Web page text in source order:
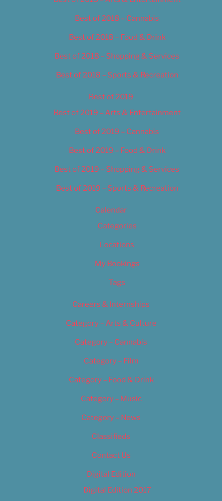
Best of 2018 – Cannabis
Best of 2018 – Food & Drink
Best of 2018 – Shopping & Services
Best of 2018 – Sports & Recreation
Best of 2019
Best of 2019 – Arts & Entertainment
Best of 2019 – Cannabis
Best of 2019 – Food & Drink
Best of 2019 – Shopping & Services
Best of 2019 – Sports & Recreation
Calendar
Categories
Locations
My Bookings
Tags
Careers & Internships
Category – Arts & Culture
Category – Cannabis
Category – Film
Category – Food & Drink
Category – Music
Category – News
Classifieds
Contact Us
Digital Edition
Digital Edition 2017